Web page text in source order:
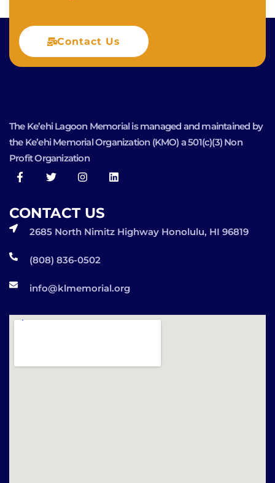
Contact Us
The Ke’ehi Lagoon Memorial is managed and maintained by
the Ke’ehi Memorial Organization (KMO) a 501(c)(3) Non
Profit Organization
CONTACT US
2685 North Nimitz Highway Honolulu, HI 96819
(808) 836-0502
info@klmemorial.org